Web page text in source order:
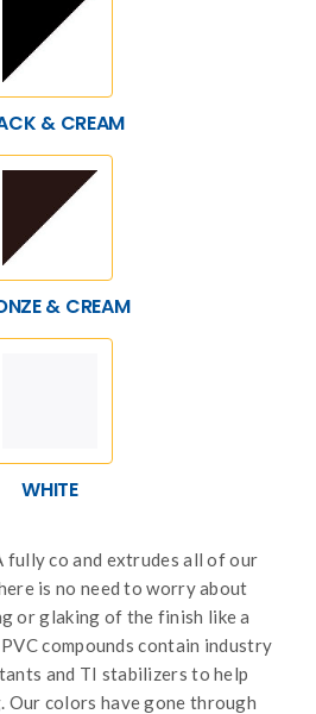
& CREAM
& CREAM
WHITE
fully co and extrudes all of our
is no need to worry about
or glaking of the finish like a
compounds contain industry
and TI stabilizers to help
Our colors have gone through